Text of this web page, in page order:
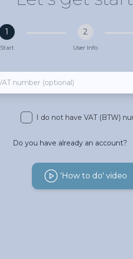
1
Start
2
User Info
I do not have VAT (BTW)
Do you have already an account?
'How to do' video